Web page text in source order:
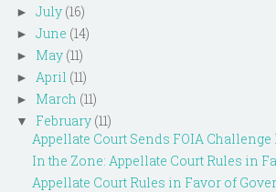
► July (16)
► June (14)
► May (11)
► April (11)
► March (11)
▼ February (11)
Appellate Court Sends FOIA Challenge
In the Zone: Appellate Court Rules in
Appellate Court Rules in Favor of